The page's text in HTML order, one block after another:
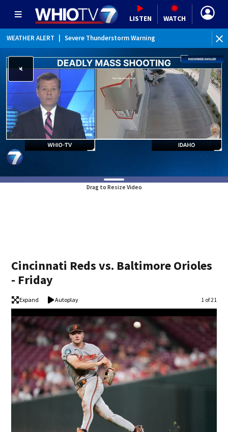
LISTEN WATCH
WEATHER ALERT Severe Thunderstorm Warning
WEATHER ALERT | Special Weather Statement
Drag to Resize Video
Cincinnati Reds vs. Baltimore Orioles
- Friday
Expand Autoplay Image
1 of 21